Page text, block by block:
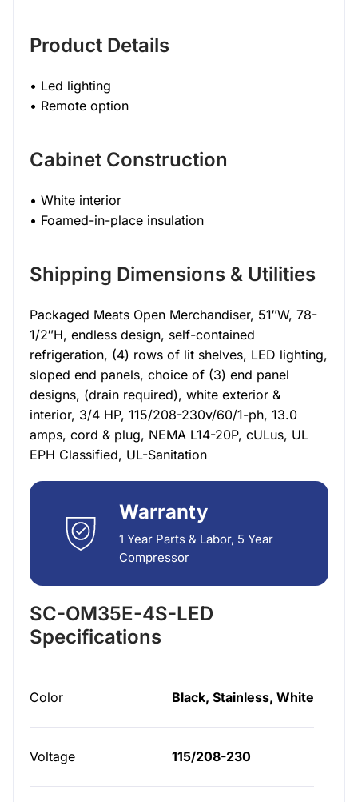
Product Details
• Led lighting
• Remote option
Cabinet Construction
• White interior
• Foamed-in-place insulation
Shipping Dimensions & Utilities
Packaged Meats Open Merchandiser, 51″W, 78-
1/2″H, endless design, self-contained
refrigeration, (4) rows of lit shelves, LED lighting,
sloped end panels, choice of (3) end panel
designs, (drain required), white exterior &
interior, 3/4 HP, 115/208-230v/60/1-ph, 13.0
amps, cord & plug, NEMA L14-20P, cULus, UL
EPH Classified, UL-Sanitation
Warranty
1 Year Parts & Labor, 5 Year
Compressor
SC-OM35E-4S-LED
Specifications
Color Black, Stainless, White
Voltage 115/208-230